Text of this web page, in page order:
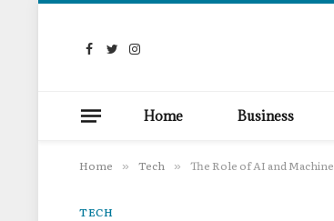
Facebook
TwitterInstagram
Home Business
Home » Tech » The Role of AI and
TECH